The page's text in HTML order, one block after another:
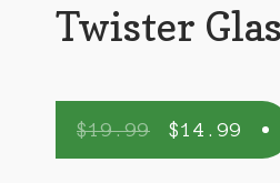
Twister
$19.99 $14.99